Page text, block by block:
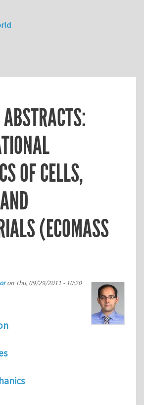
OF CELLS,
(ECOMASS
on Thu, 09/29/2011 - 10:20